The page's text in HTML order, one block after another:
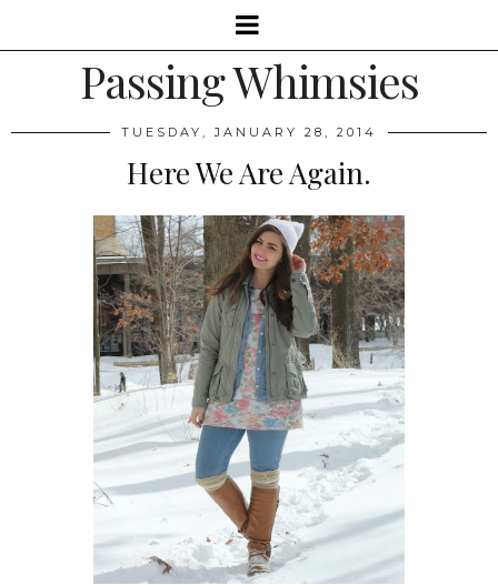
Passing Whimsies
TUESDAY, JANUARY 28, 2014
Here We Are Again.